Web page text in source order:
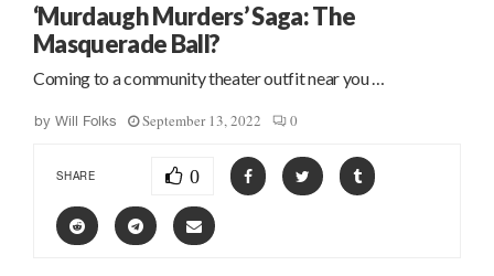
‘Murdaugh Murders’ Saga: The
Masquerade Ball?
Coming to a community theater outfit near you …
by Will Folks September 13, 2022 0
SHARE 0